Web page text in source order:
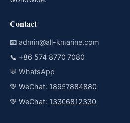
Contact
📧 admin@all-kmarine.com
📞 +86 574 8770 7080
💬 WhatsApp
💚 WeChat: 18957884880
💚 WeChat: 13306812330